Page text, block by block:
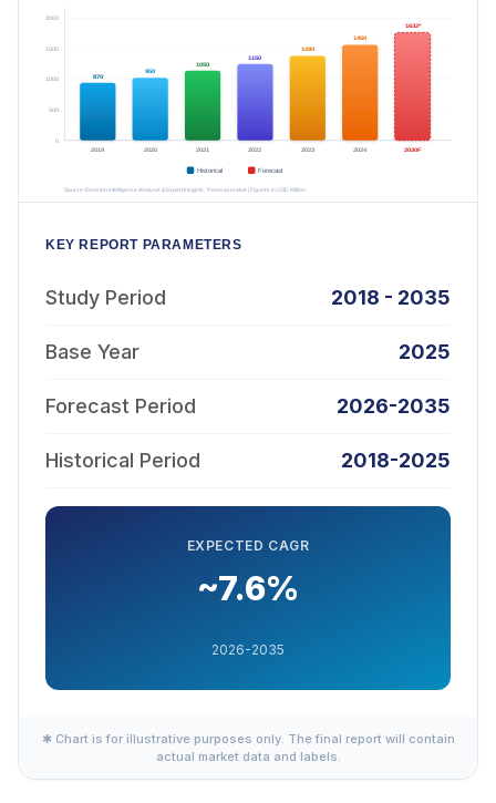
KEY REPORT PARAMETERS
Study Period 2018 - 2035
Base Year 2025
Forecast Period 2026-2035
Historical Period 2018-2025
EXPECTED CAGR
~7.6%
2026-2035
✱ Chart is for illustrative purposes only. The final report will contain
actual market data and labels.